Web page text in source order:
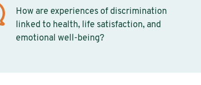
How are experiences of discrimination
linked to health, life satisfaction, and
emotional well-being?